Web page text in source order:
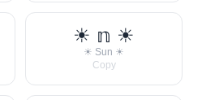
☀︎ 𝕟 ☀︎
☀︎ Sun ☀︎
Copy